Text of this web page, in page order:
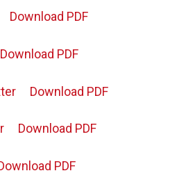
Download PDF
Download PDF
Download PDF
Download PDF
PDF